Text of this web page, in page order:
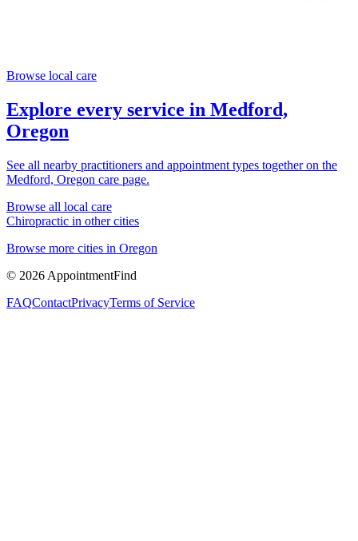
Browse local care
Explore every service in Medford,
Oregon
See all nearby practitioners and appointment types together on the
Medford, Oregon care page.
Browse all local care
Chiropractic in other cities
Browse more cities in Oregon
© 2026 AppointmentFind
FAQContactPrivacyTerms of Service